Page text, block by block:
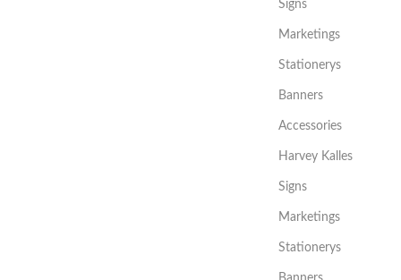
Signs
Marketings
Stationerys
Banners
Accessories
Harvey Kalles
Signs
Marketings
Stationerys